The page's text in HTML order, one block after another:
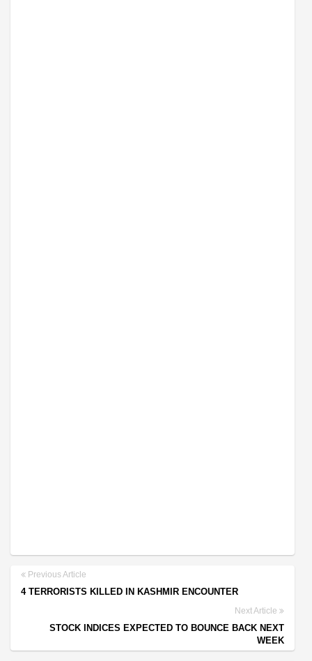
Previous Article
4 TERRORISTS KILLED IN KASHMIR ENCOUNTER
Next Article
STOCK INDICES EXPECTED TO BOUNCE BACK NEXT
WEEK